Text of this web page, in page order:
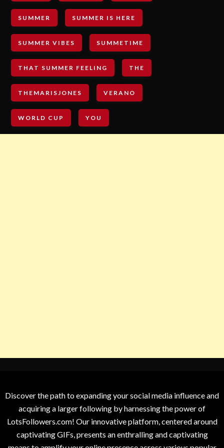
SUMMER SUMMER IS HERE
SUMMER VIBES SUMMETIME
THAT SUMMER FEELING THE
THEMARISJONES VERANO
WORLD CUP YOU
Discover the path to expanding your social media influence and
acquiring a larger following by harnessing the power of
LotsFollowers.com! Our innovative platform, centered around
captivating GIFs, presents an enthralling and captivating